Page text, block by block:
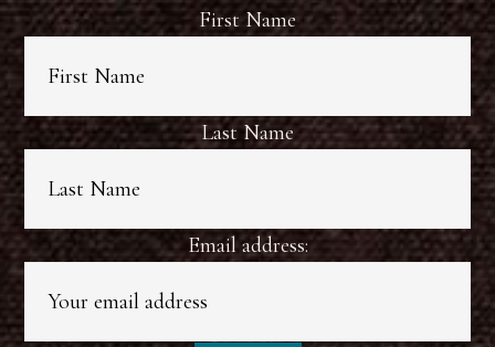
First Name
Last Name
Email address: